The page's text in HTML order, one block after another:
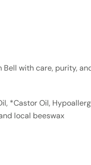
Bell with care,
*Castor Oil,
local beeswax